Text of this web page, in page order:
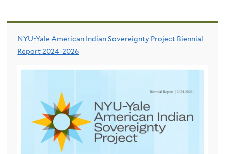
NYU-Yale American Indian Sovereignty Project Biennial
Report 2024-2026